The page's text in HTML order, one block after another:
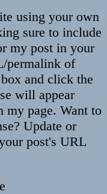
using your own
sure to include
my post in your
permalink of
and click the
will appear
my page. Want to
Update or
post's URL